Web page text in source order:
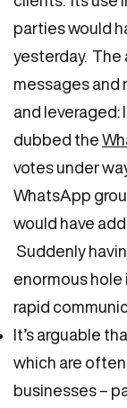
parties would
yesterday. The
messages and
and leveraged:
dubbed the
votes under
WhatsApp
would have
Suddenly
enormous hole
rapid
It’s arguable
which are
businesses –